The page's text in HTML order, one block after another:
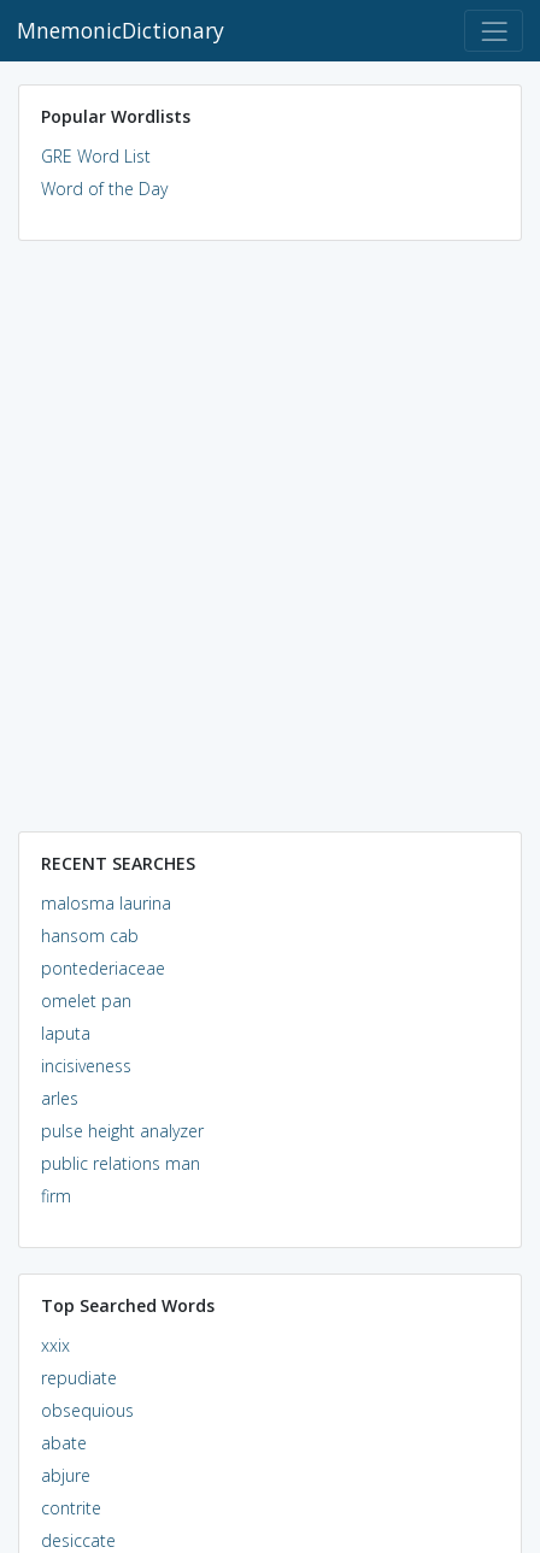
MnemonicDictionary
Popular Wordlists
GRE Word List
Word of the Day
RECENT SEARCHES
malosma laurina
hansom cab
pontederiaceae
omelet pan
laputa
incisiveness
arles
pulse height analyzer
public relations man
firm
Top Searched Words
xxix
repudiate
obsequious
abate
abjure
contrite
desiccate